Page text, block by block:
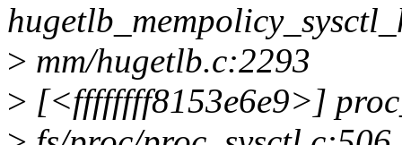
> mm/hugetlb.c:2293
> [<ffffffff8153e6e9>]